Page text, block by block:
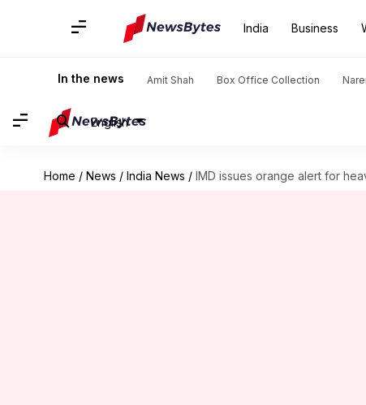
India Business
In the news Amit Shah Box Office Collection
English
Home / News / India News / IMD issues orange alert for